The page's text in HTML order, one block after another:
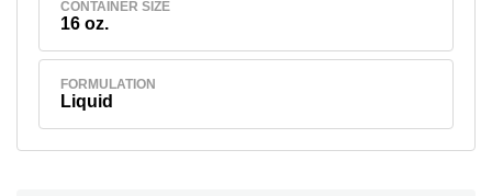
CONTAINER SIZE
16 oz.
FORMULATION
Liquid